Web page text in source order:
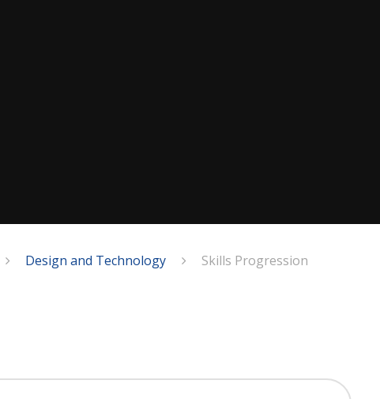
Design and Technology Skills Progression